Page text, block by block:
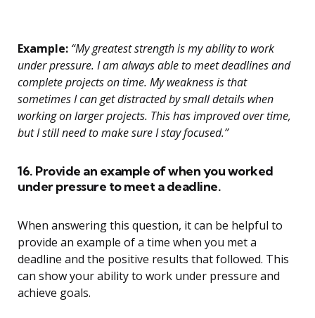
Example: “My greatest strength is my ability to work
under pressure. I am always able to meet deadlines and
complete projects on time. My weakness is that
sometimes I can get distracted by small details when
working on larger projects. This has improved over time,
but I still need to make sure I stay focused.”
16. Provide an example of when you worked
under pressure to meet a deadline.
When answering this question, it can be helpful to
provide an example of a time when you met a
deadline and the positive results that followed. This
can show your ability to work under pressure and
achieve goals.